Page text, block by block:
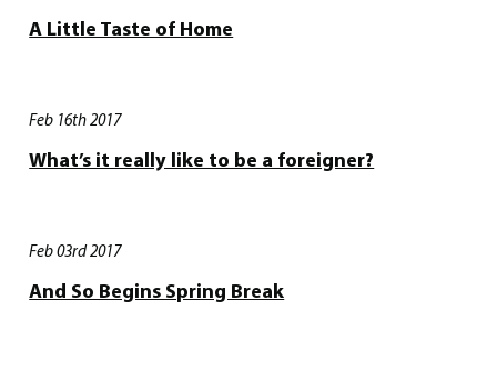
A Little Taste of Home
Feb 16th 2017
What’s it really like to be a foreigner?
Feb 03rd 2017
And So Begins Spring Break